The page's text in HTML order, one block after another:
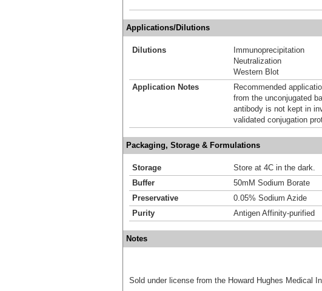
Applications/Dilutions
Dilutions
Immunoprecipitation
Neutralization
Western Blot
Application Notes
Recommended
from the unconjugated
antibody is not kept in
validated conjugation
Packaging, Storage & Formulations
Storage
Store at 4C in the dark.
Buffer
50mM Sodium Borate
Preservative
0.05% Sodium Azide
Purity
Antigen Affinity-purified
Notes
Sold under license from the Howard Hughes Medical